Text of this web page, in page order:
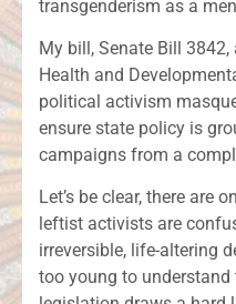
transgenderism as a
My bill, Senate Bill
Health and
political activism
ensure state policy is
campaigns from a
Let’s be clear, there are
leftist activists are
irreversible, life-altering
too young to